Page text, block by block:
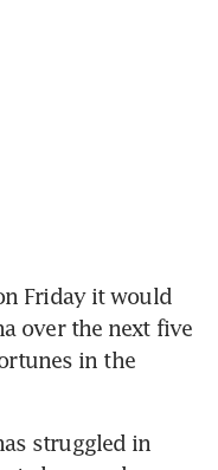
Friday it would
over the next five
in the
struggled in